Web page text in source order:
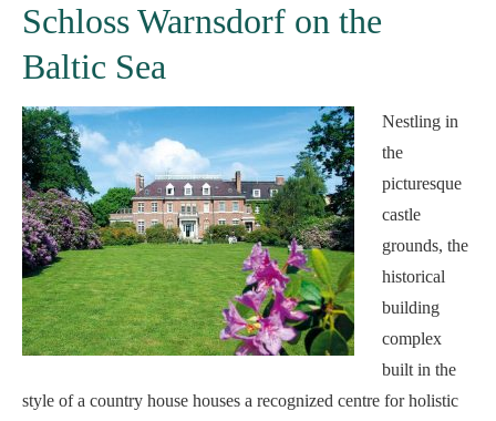
Schloss Warnsdorf on the
Baltic Sea
Nestling in
the
picturesque
castle
grounds, the
historical
building
complex
built in the
style of a country house houses a recognized centre for holistic